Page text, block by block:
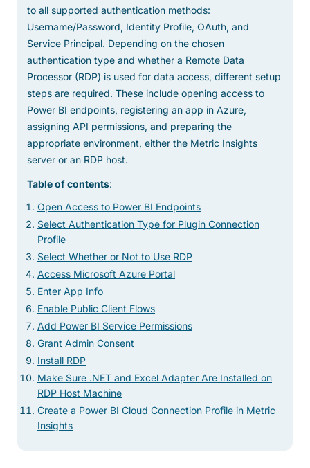
to all supported authentication methods:
Username/Password, Identity Profile, OAuth, and
Service Principal. Depending on the chosen
authentication type and whether a Remote Data
Processor (RDP) is used for data access, different setup
steps are required. These include opening access to
Power BI endpoints, registering an app in Azure,
assigning API permissions, and preparing the
appropriate environment, either the Metric Insights
server or an RDP host.
Table of contents:
Open Access to Power BI Endpoints
Select Authentication Type for Plugin Connection
Profile
Select Whether or Not to Use RDP
Access Microsoft Azure Portal
Enter App Info
Enable Public Client Flows
Add Power BI Service Permissions
Grant Admin Consent
Install RDP
Make Sure .NET and Excel Adapter Are Installed on
RDP Host Machine
Create a Power BI Cloud Connection Profile in Metric
Insights